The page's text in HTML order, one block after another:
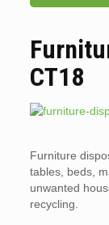
CT18
Furniture
tables, beds,
unwanted
recycling.